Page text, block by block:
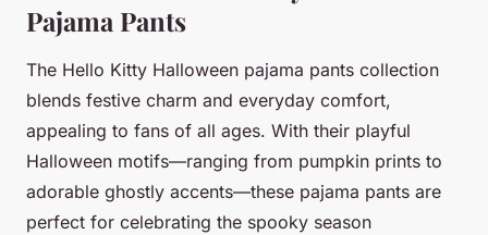
Pajama Pants
The Hello Kitty Halloween pajama pants collection
blends festive charm and everyday comfort,
appealing to fans of all ages. With their playful
Halloween motifs—ranging from pumpkin prints to
adorable ghostly accents—these pajama pants are
perfect for celebrating the spooky season